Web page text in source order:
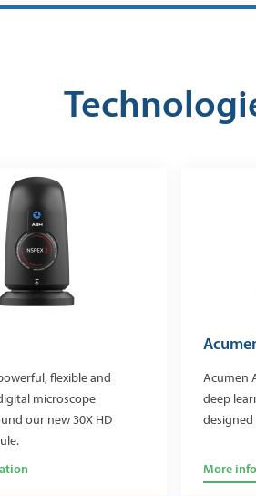
flexible and
microscope
our new 30X HD
Acumen
deep
More